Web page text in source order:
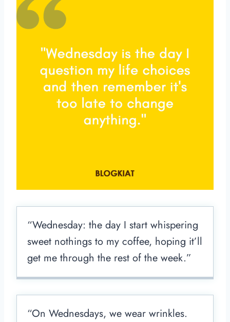
“Wednesday: the day I start whispering
sweet nothings to my coffee, hoping it’ll
get me through the rest of the week.”
“On Wednesdays, we wear wrinkles.